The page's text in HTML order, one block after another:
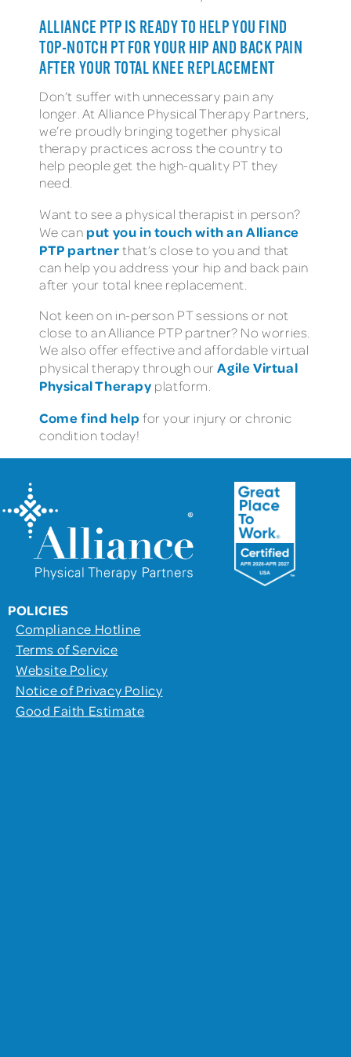
ALLIANCE PTP IS READY TO HELP YOU FIND
TOP-NOTCH PT FOR YOUR HIP AND BACK PAIN
AFTER YOUR TOTAL KNEE REPLACEMENT
Don’t suffer with unnecessary pain any
longer. At Alliance Physical Therapy Partners,
we’re proudly bringing together physical
therapy practices across the country to
help people get the high-quality PT they
need.
Want to see a physical therapist in person?
We can put you in touch with an Alliance
PTP partnerthat’s close to you and that
can help you address your hip and back pain
after your total knee replacement.
Not keen on in-person PT sessions or not
close to an Alliance PTP partner? No worries.
We also offer effective and affordable virtual
physical therapy through ourAgile Virtual
Physical Therapy platform.
Come find help for your injury or chronic
condition today!
POLICIES
Compliance Hotline
Terms of Service
Website Policy
Notice of Privacy Policy
Good Faith Estimate